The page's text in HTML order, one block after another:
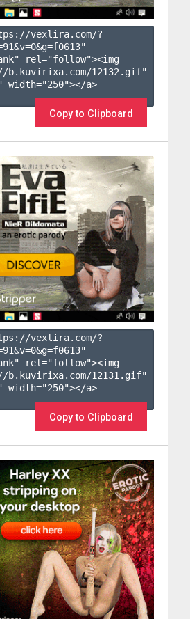
vexlira.com/?
91&v=0&g=f0613"
rel="follow"><img
b.kuvirixa.com/12132.gif"
width="250"></a>
Copy to Clipboard
vexlira.com/?
91&v=0&g=f0613"
rel="follow"><img
b.kuvirixa.com/12131.gif"
width="250"></a>
Copy to Clipboard